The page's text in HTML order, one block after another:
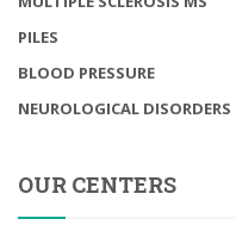
PILES
BLOOD PRESSURE
NEUROLOGICAL DISORDERS
OUR CENTERS